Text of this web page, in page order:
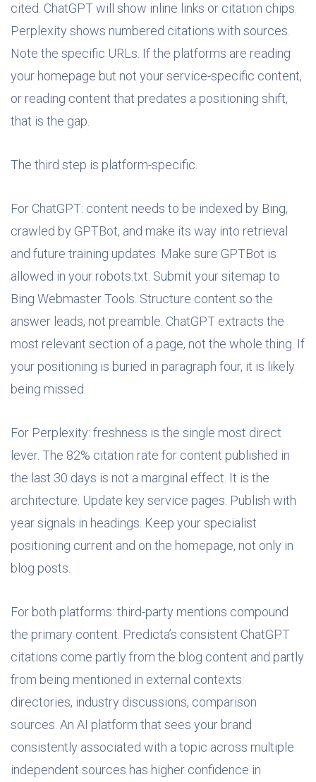
cited. ChatGPT will show inline links or citation chips.
Perplexity shows numbered citations with sources.
Note the specific URLs. If the platforms are reading
your homepage but not your service-specific content,
or reading content that predates a positioning shift,
that is the gap.
The third step is platform-specific.
For ChatGPT: content needs to be indexed by Bing,
crawled by GPTBot, and make its way into retrieval
and future training updates. Make sure GPTBot is
allowed in your robots.txt. Submit your sitemap to
Bing Webmaster Tools. Structure content so the
answer leads, not preamble. ChatGPT extracts the
most relevant section of a page, not the whole thing. If
your positioning is buried in paragraph four, it is likely
being missed.
For Perplexity: freshness is the single most direct
lever. The 82% citation rate for content published in
the last 30 days is not a marginal effect. It is the
architecture. Update key service pages. Publish with
year signals in headings. Keep your specialist
positioning current and on the homepage, not only in
blog posts.
For both platforms: third-party mentions compound
the primary content. Predicta’s consistent ChatGPT
citations come partly from the blog content and partly
from being mentioned in external contexts:
directories, industry discussions, comparison
sources. An AI platform that sees your brand
consistently associated with a topic across multiple
independent sources has higher confidence in